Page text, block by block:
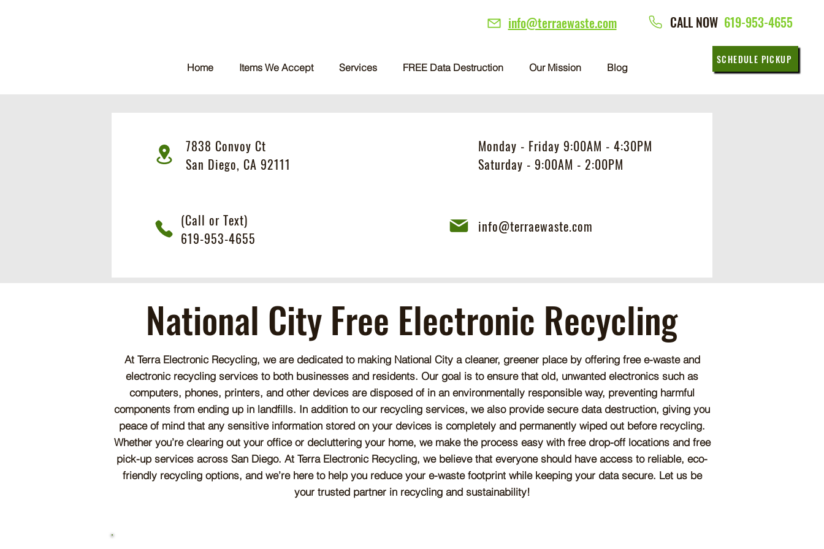
info@terraewaste.com CALL NOW 619-953-4655
Home Items We Accept Services FREE Data Destruction Our Mission Blog
SCHEDULE PICKUP
National City Free Electronic Recycling
At Terra Electronic Recycling, we are dedicated to making National City a cleaner, greener place by offering free e-waste and
electronic recycling services to both businesses and residents. Our goal is to ensure that old, unwanted electronics such as
computers, phones, printers, and other devices are disposed of in an environmentally responsible way, preventing harmful
components from ending up in landfills. In addition to our recycling services, we also provide secure data destruction, giving you
peace of mind that any sensitive information stored on your devices is completely and permanently wiped out before recycling.
Whether you’re clearing out your office or decluttering your home, we make the process easy with free drop-off locations and free
pick-up services across San Diego. At Terra Electronic Recycling, we believe that everyone should have access to reliable, eco-
friendly recycling options, and we’re here to help you reduce your e-waste footprint while keeping your data secure. Let us be
your trusted partner in recycling and sustainability!
7838 Convoy Ct
San Diego, CA 92111
(Call or Text)
619-953-4655
Monday - Friday 9:00AM - 4:30PM
Saturday - 9:00AM - 2:00PM
info@terraewaste.com